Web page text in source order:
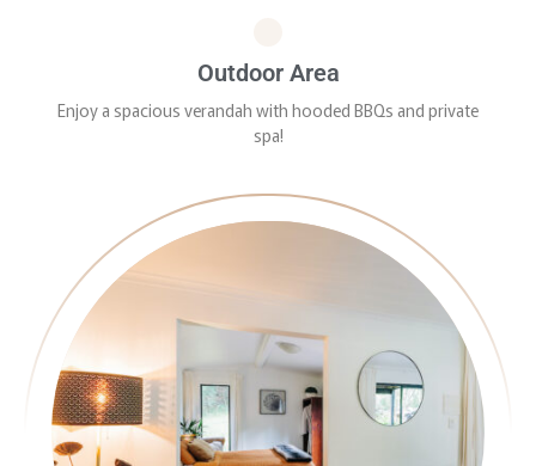
Outdoor Area
Enjoy a spacious verandah with hooded BBQs and private
spa!